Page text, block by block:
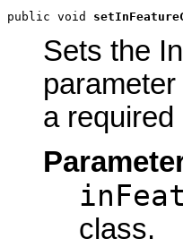
public void
Sets the
a required
class.